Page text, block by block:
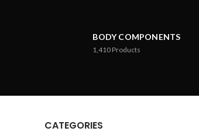
BODY COMPONENTS
1,410 Products
CATEGORIES